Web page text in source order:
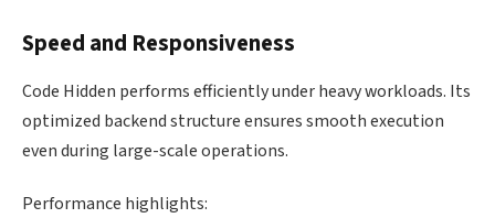
Speed and Responsiveness
Code Hidden performs efficiently under heavy workloads. Its
optimized backend structure ensures smooth execution
even during large-scale operations.
Performance highlights: